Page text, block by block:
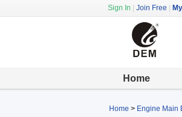
Sign In Join Free
Home
Home > Engine Main